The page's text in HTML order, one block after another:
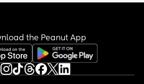
the Peanut App